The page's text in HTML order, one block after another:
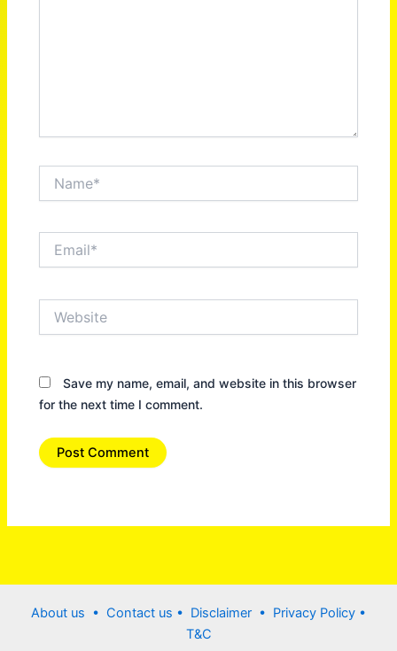
Save my name, email, and website in this browser
for the next time I comment.
About us • Contact us • Disclaimer • Privacy Policy •
T&C